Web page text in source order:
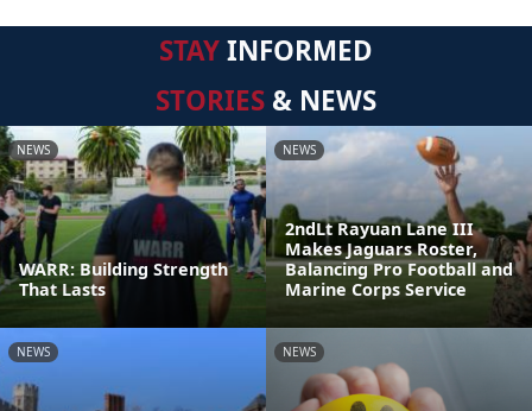
STAYINFORMED
STORIES & NEWS
NEWS
WARR: Building Strength
That Lasts
NEWS
2ndLt Rayuan Lane III
Makes Jaguars Roster,
Balancing Pro Football and
Marine Corps Service
NEWS NEWS